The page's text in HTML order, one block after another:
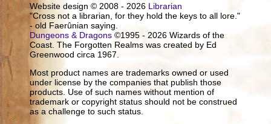
Website design © 2008 - 2026 Librarian
"Cross not a librarian, for they hold the keys to all lore."
- old Faerûnian saying.
Dungeons & Dragons ©1995 - 2026 Wizards of the
Coast. The Forgotten Realms was created by Ed
Greenwood circa 1967.
Most product names are trademarks owned or used
under license by the companies that publish those
products. Use of such names without mention of
trademark or copyright status should not be construed
as a challenge to such status.